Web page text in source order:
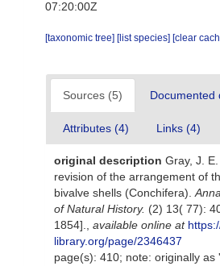
07:20:00Z
[taxonomic tree] [list species] [clear
Sources (5) Documented
Attributes (4) Links (4)
original description Gray, J.
revision of the arrangement of
bivalve shells (Conchifera).
of Natural History. (2) 13( 77):
1854].
available online at
library.org/page/2346437
page(s): 410; note: originally as